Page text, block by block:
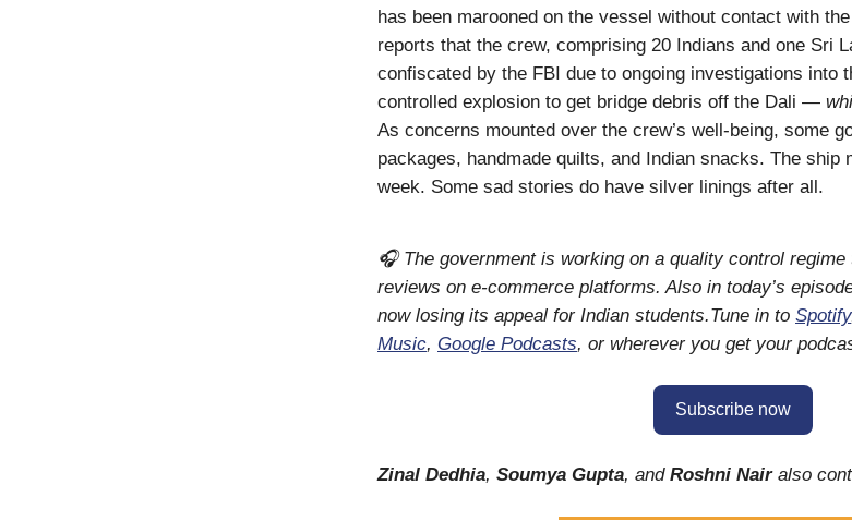
has been marooned on the vessel without contact with
reports that the crew, comprising 20 Indians and one Sri
confiscated by the FBI due to ongoing investigations into
controlled explosion to get bridge debris off the Dali —
As concerns mounted over the crew’s well-being, some
packages, handmade quilts, and Indian snacks. The ship
week. Some sad stories do have silver linings after all.
🎧 The government is working on a quality control
reviews on e-commerce platforms. Also in today’s
now losing its appeal for Indian students.Tune in to Spotify
Music, Google Podcasts, or wherever you get your
Subscribe now
Zinal Dedhia, Soumya Gupta, and Roshni Nairalso